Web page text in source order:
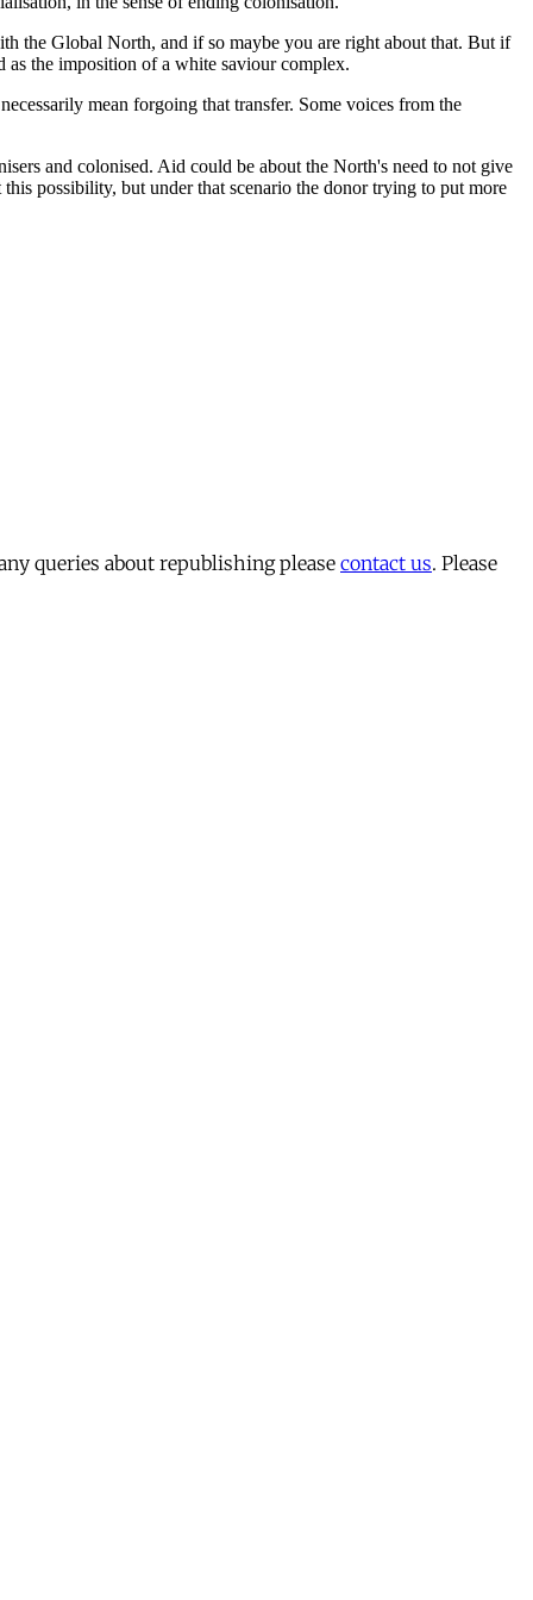
queries about republishing please contact us. Please